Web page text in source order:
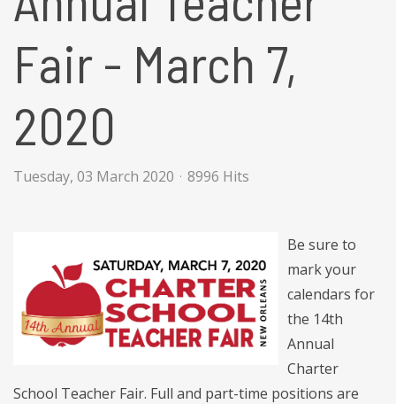
Fair - March 7,
2020
Tuesday, 03 March 2020 8996 Hits
Be sure to
mark your
calendars for
the 14th
Annual
Charter
School Teacher Fair. Full and part-time positions are